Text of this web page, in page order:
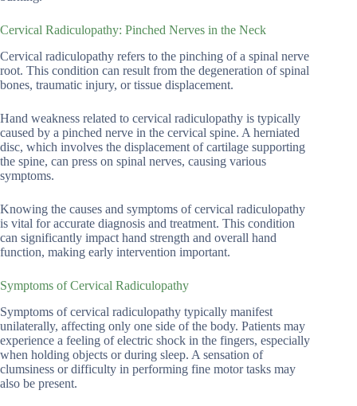
Cervical Radiculopathy: Pinched Nerves in the Neck
Cervical radiculopathy refers to the pinching of a spinal nerve
root. This condition can result from the degeneration of spinal
bones, traumatic injury, or tissue displacement.
Hand weakness related to cervical radiculopathy is typically
caused by a pinched nerve in the cervical spine. A herniated
disc, which involves the displacement of cartilage supporting
the spine, can press on spinal nerves, causing various
symptoms.
Knowing the causes and symptoms of cervical radiculopathy
is vital for accurate diagnosis and treatment. This condition
can significantly impact hand strength and overall hand
function, making early intervention important.
Symptoms of Cervical Radiculopathy
Symptoms of cervical radiculopathy typically manifest
unilaterally, affecting only one side of the body. Patients may
experience a feeling of electric shock in the fingers, especially
when holding objects or during sleep. A sensation of
clumsiness or difficulty in performing fine motor tasks may
also be present.